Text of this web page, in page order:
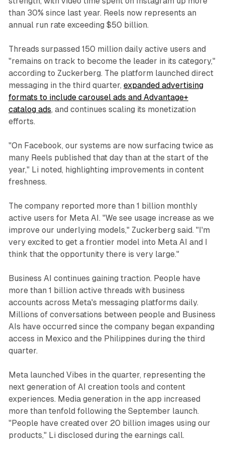
than 30% since last year. Reels now represents an
annual run rate exceeding $50 billion.
Threads surpassed 150 million daily active users and
"remains on track to become the leader in its category,"
according to Zuckerberg. The platform launched direct
messaging in the third quarter, expanded advertising
formats to include carousel ads and Advantage+
catalog ads, and continues scaling its monetization
efforts.
"On Facebook, our systems are now surfacing twice as
many Reels published that day than at the start of the
year," Li noted, highlighting improvements in content
freshness.
The company reported more than 1 billion monthly
active users for Meta AI. "We see usage increase as we
improve our underlying models," Zuckerberg said. "I'm
very excited to get a frontier model into Meta AI and I
think that the opportunity there is very large."
Business AI continues gaining traction. People have
more than 1 billion active threads with business
accounts across Meta's messaging platforms daily.
Millions of conversations between people and Business
AIs have occurred since the company began expanding
access in Mexico and the Philippines during the third
quarter.
Meta launched Vibes in the quarter, representing the
next generation of AI creation tools and content
experiences. Media generation in the app increased
more than tenfold following the September launch.
"People have created over 20 billion images using our
products," Li disclosed during the earnings call.